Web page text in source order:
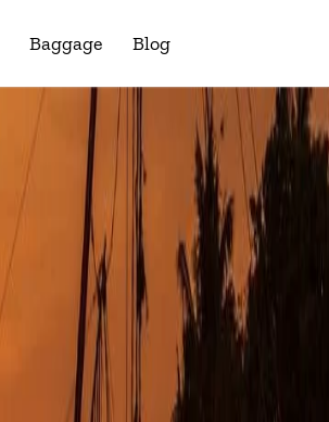
Baggage Blog